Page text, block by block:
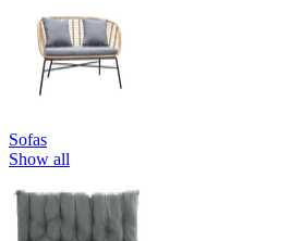
Sofas
Show all